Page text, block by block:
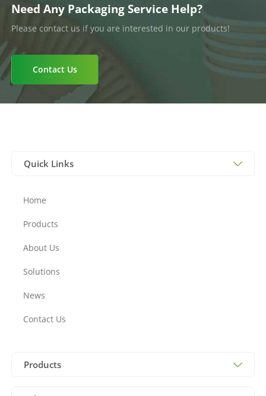
Need Any Packaging Service Help?
Please contact us if you are interested in our products!
Contact Us
Quick Links
Home
Products
About Us
Solutions
News
Contact Us
Products